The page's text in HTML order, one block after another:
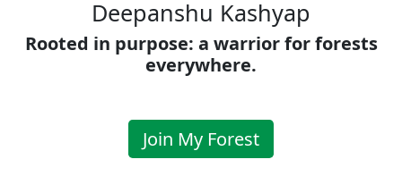
Deepanshu Kashyap
Rooted in purpose: a warrior for forests
everywhere.
Join My Forest